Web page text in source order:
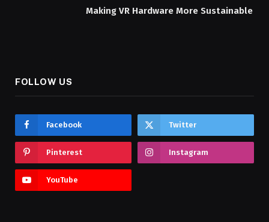
Making VR Hardware More Sustainable
FOLLOW US
Facebook Twitter
Pinterest Instagram
YouTube